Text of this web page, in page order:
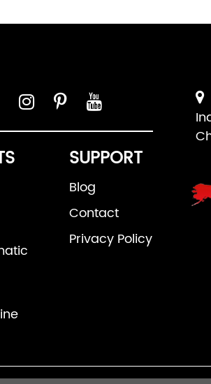
SUPPORT
Blog
Contact
Privacy Policy